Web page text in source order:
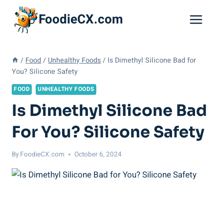
content
FoodieCX.com
/ Food / Unhealthy Foods / Is Dimethyl Silicone Bad for
You? Silicone Safety
FOOD UNHEALTHY FOODS
Is Dimethyl Silicone Bad
For You? Silicone Safety
By FoodieCX.com October 6, 2024